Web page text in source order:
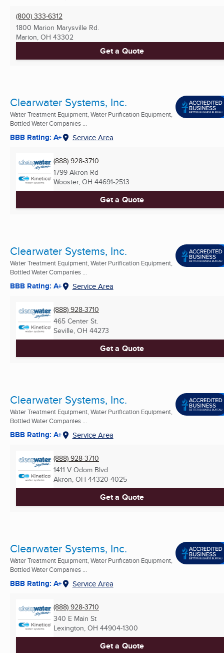
(800) 333-6312
1800 Marion Marysville Rd.
Marion, OH 43302
Get a Quote
Clearwater Systems, Inc.
Water Treatment Equipment, Water Purification Equipment,
Bottled Water Companies ...
BBB Rating: A+ Service Area
(888) 928-3710
1799 Akron Rd
Wooster, OH 44691-2513
Get a Quote
Clearwater Systems, Inc.
Water Treatment Equipment, Water Purification Equipment,
Bottled Water Companies ...
BBB Rating: A+ Service Area
(888) 928-3710
465 Center St.
Seville, OH 44273
Get a Quote
Clearwater Systems, Inc.
Water Treatment Equipment, Water Purification Equipment,
Bottled Water Companies ...
BBB Rating: A+ Service Area
(888) 928-3710
1411 V Odom Blvd
Akron, OH 44320-4025
Get a Quote
Clearwater Systems, Inc.
Water Treatment Equipment, Water Purification Equipment,
Bottled Water Companies ...
BBB Rating: A+ Service Area
(888) 928-3710
340 E Main St
Lexington, OH 44904-1300
Get a Quote